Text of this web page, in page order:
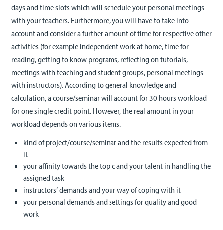
days and time slots which will schedule your personal meetings
with your teachers. Furthermore, you will have to take into
account and consider a further amount of time for respective other
activities (for example independent work at home, time for
reading, getting to know programs, reflecting on tutorials,
meetings with teaching and student groups, personal meetings
with instructors). According to general knowledge and
calculation, a course/seminar will account for 30 hours workload
for one single credit point. However, the real amount in your
workload depends on various items.
kind of project/course/seminar and the results expected from
it
your affinity towards the topic and your talent in handling the
assigned task
instructors‘ demands and your way of coping with it
your personal demands and settings for quality and good
work